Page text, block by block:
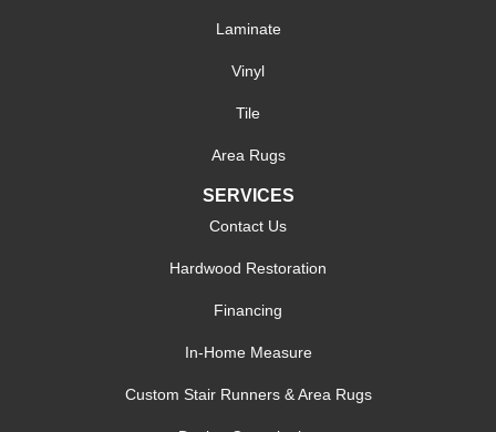
Laminate
Vinyl
Tile
Area Rugs
SERVICES
Contact Us
Hardwood Restoration
Financing
In-Home Measure
Custom Stair Runners & Area Rugs